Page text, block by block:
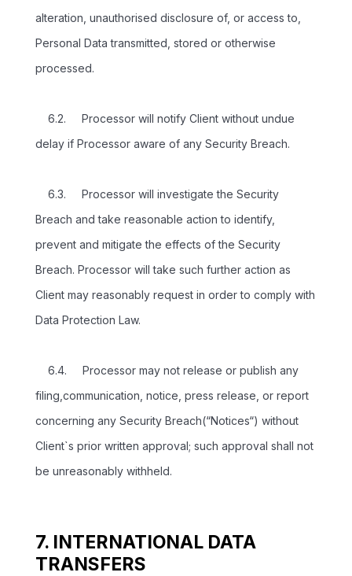
alteration, unauthorised disclosure of, or access to,
Personal Data transmitted, stored or otherwise
processed.
6.2. Processor will notify Client without undue
delay if Processor aware of any Security Breach.
6.3. Processor will investigate the Security
Breach and take reasonable action to identify,
prevent and mitigate the effects of the Security
Breach. Processor will take such further action as
Client may reasonably request in order to comply with
Data Protection Law.
6.4. Processor may not release or publish any
filing,communication, notice, press release, or report
concerning any Security Breach(“Notices“) without
Client`s prior written approval; such approval shall not
be unreasonably withheld.
7. INTERNATIONAL DATA
TRANSFERS